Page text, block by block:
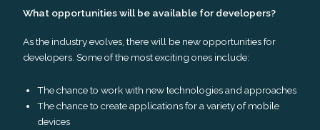
What opportunities will be available for developers?
As the industry evolves, there will be new opportunities for
developers. Some of the most exciting ones include:
The chance to work with new technologies and approaches
The chance to create applications for a variety of mobile
devices